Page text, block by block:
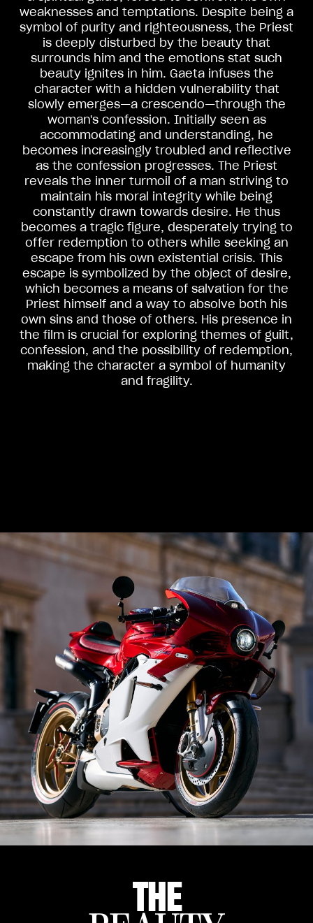
weaknesses and temptations. Despite being a
symbol of purity and righteousness, the Priest
is deeply disturbed by the beauty that
surrounds him and the emotions stat such
beauty ignites in him. Gaeta infuses the
character with a hidden vulnerability that
slowly emerges—a crescendo—through the
woman's confession. Initially seen as
accommodating and understanding, he
becomes increasingly troubled and reflective
as the confession progresses. The Priest
reveals the inner turmoil of a man striving to
maintain his moral integrity while being
constantly drawn towards desire. He thus
becomes a tragic figure, desperately trying to
offer redemption to others while seeking an
escape from his own existential crisis. This
escape is symbolized by the object of desire,
which becomes a means of salvation for the
Priest himself and a way to absolve both his
own sins and those of others. His presence in
the film is crucial for exploring themes of guilt,
confession, and the possibility of redemption,
making the character a symbol of humanity
and fragility.
THE